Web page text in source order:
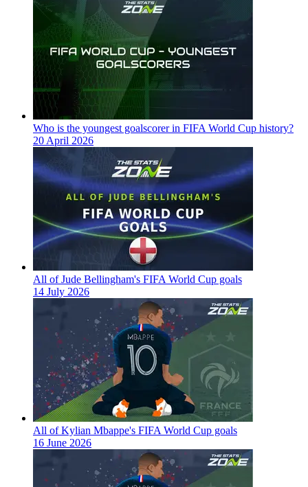
Who is the youngest goalscorer in FIFA World Cup history?
20 April 2026
All of Jude Bellingham's FIFA World Cup goals
14 July 2026
All of Kylian Mbappe's FIFA World Cup goals
16 June 2026